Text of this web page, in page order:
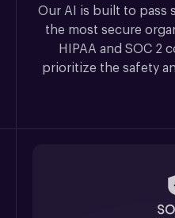
Our AI is built to pass
the most secure
HIPAA and SOC 2
prioritize the safety